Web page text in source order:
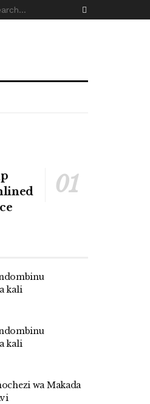
kali
kali
wa Makada